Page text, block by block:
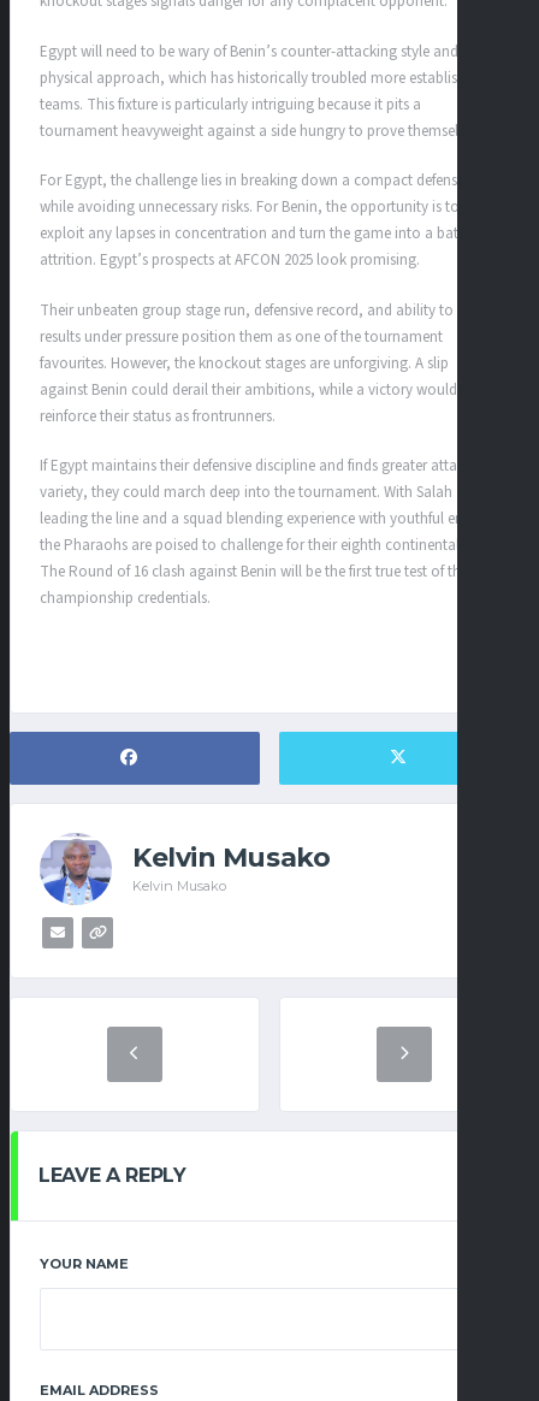
Egypt will need to be wary of Benin’s counter-attacking style and
physical approach, which has historically troubled more established
teams. This fixture is particularly intriguing because it pits a
tournament heavyweight against a side hungry to prove themselves.
For Egypt, the challenge lies in breaking down a compact defense
while avoiding unnecessary risks. For Benin, the opportunity is to
exploit any lapses in concentration and turn the game into a battle of
attrition. Egypt’s prospects at AFCON 2025 look promising.
Their unbeaten group stage run, defensive record, and ability to secure
results under pressure position them as one of the tournament
favourites. However, the knockout stages are unforgiving. A slip
against Benin could derail their ambitions, while a victory would
reinforce their status as frontrunners.
If Egypt maintains their defensive discipline and finds greater attacking
variety, they could march deep into the tournament. With Salah
leading the line and a squad blending experience with youthful energy,
the Pharaohs are poised to challenge for their eighth continental title.
The Round of 16 clash against Benin will be the first true test of their
championship credentials.
Kelvin Musako
Kelvin Musako
LEAVE A REPLY
YOUR NAME
EMAIL ADDRESS